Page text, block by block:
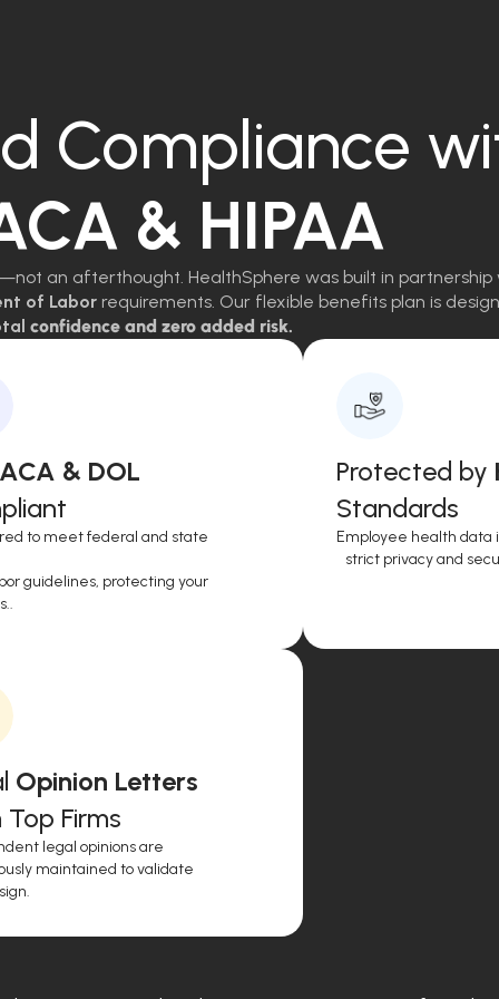
Compliance
& HIPAA
an afterthought. HealthSphere was built in
of Labor requirements. Our flexible benefits plan is
confidence and zero added risk.
& DOL
to meet federal and state
guidelines, protecting your
Protected by
Standards
Employee health data
strict privacy and
Opinion Letters
Firms
legal opinions are
maintained to validate